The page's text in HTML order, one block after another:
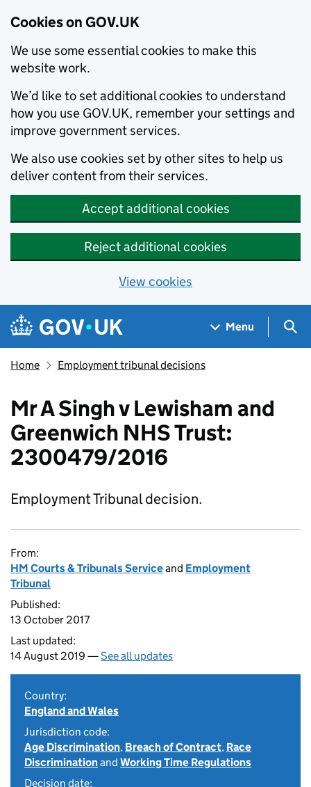
Cookies on GOV.UK
We use some essential cookies to make this
website work.
We’d like to set additional cookies to understand
how you use GOV.UK, remember your settings and
improve government services.
We also use cookies set by other sites to help us
deliver content from their services.
Accept additional cookies
Reject additional cookies
View cookies
Skip to main content
Navigation menu
Menu
Home Employment tribunal decisions
Mr A Singh v Lewisham and
Greenwich NHS Trust:
2300479/2016
Employment Tribunal decision.
From:
HM Courts & Tribunals Serviceand Employment
Tribunal
Published:
13 October 2017
Last updated:
14 August 2019 —See all updates
Country:
England and Wales
Jurisdiction code:
Age Discrimination, Breach of Contract, Race
Discriminationand Working Time Regulations
Decision date: